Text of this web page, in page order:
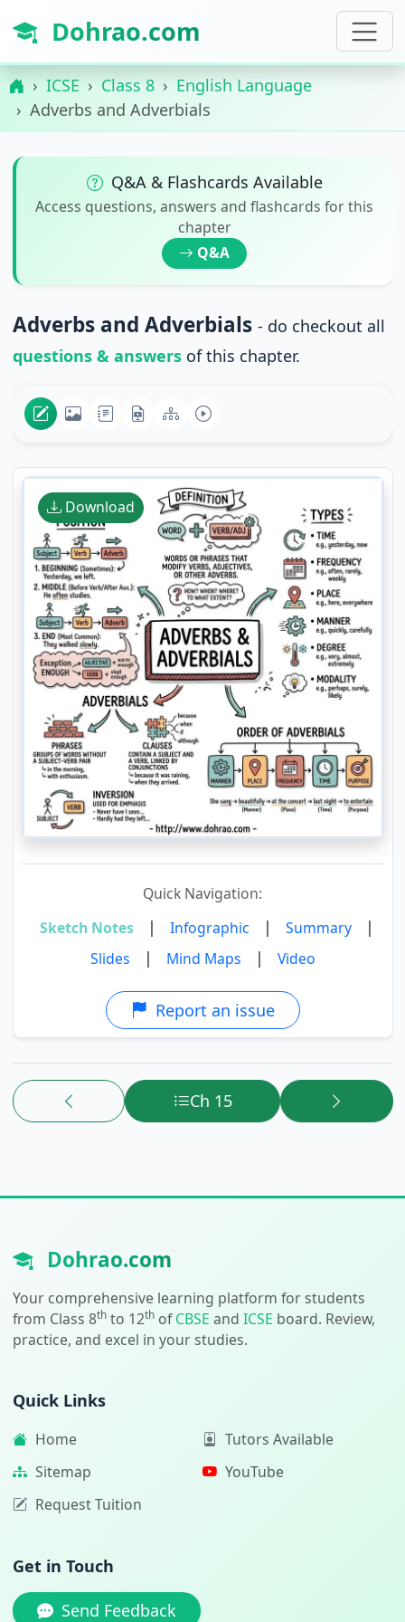
Dohrao.com
ICSE Class 8
English Language
Adverbs and Adverbials
Q&A & Flashcards Available
Access questions, answers and flashcards for this
chapter
Q&A
Adverbs and Adverbials - do checkout all
questions & answersof this chapter.
Download
Quick Navigation:
Sketch Notes
| Infographic | Summary |
Slides | Mind Maps | Video
Report an issue
Ch 15
Dohrao.com
Your comprehensive learning platform for students
from Class 8thto 12thofCBSE and ICSE board. Review,
practice, and excel in your studies.
Quick Links
Home
Sitemap
Request Tuition
Tutors Available
YouTube
Get in Touch
Send Feedback